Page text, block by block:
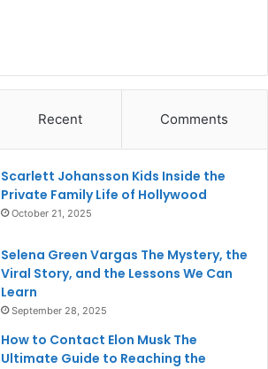
Recent Comments
Scarlett Johansson Kids Inside the
Private Family Life of Hollywood
October 21, 2025
Selena Green Vargas The Mystery, the
Viral Story, and the Lessons We Can
Learn
September 28, 2025
How to Contact Elon Musk The
Ultimate Guide to Reaching the